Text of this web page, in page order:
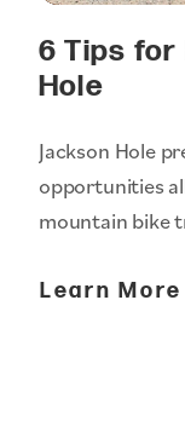
6 Tips for
Hole
Jackson Hole
opportunities
mountain bike
Learn More